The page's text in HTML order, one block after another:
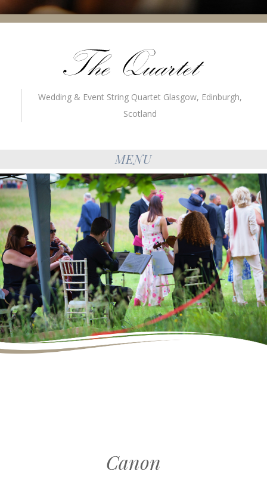
Wedding & Event String Quartet Glasgow, Edinburgh,
Scotland
MENU
Canon